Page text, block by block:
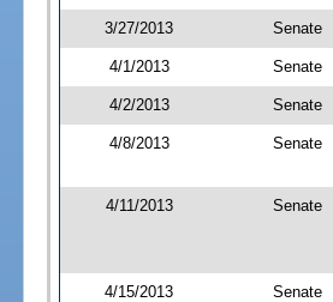
3/27/2013 Senate
4/1/2013 Senate
4/2/2013 Senate
4/8/2013 Senate
4/11/2013 Senate
4/15/2013 Senate